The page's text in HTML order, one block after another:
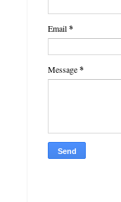
Email*
Message*